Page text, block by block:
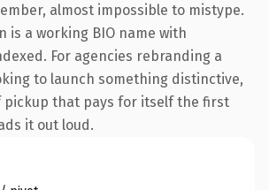
almost impossible to mistype.
is a working BIO name with
For agencies rebranding a
to launch something distinctive,
that pays for itself the first
it out loud.